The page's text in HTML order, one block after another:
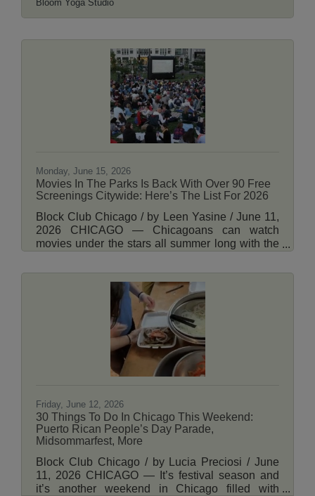
Festivities begin 9 a.m. July 4 at the park, 5100
N. Leavitt St., with a game of disc golf. They’ll
to 10 p.m. The free event is again being
organized by the all-volunteer Winnemac Park
Advisory Council. It will also feature a yoga class
Bloom Yoga Studio
Monday, June 15, 2026
Movies In The Parks Is Back With Over 90 Free
Screenings Citywide: Here’s The List For 2026
Block Club Chicago / by Leen Yasine / June 11,
2026 CHICAGO — Chicagoans can watch
movies under the stars all summer long with the
which brings free film screenings to
neighborhood parks across the city. This year
marks the program’s 22nd season of putting “the
big screen in your backyard,” showing family-
friendly box office hits like “Zootopia 2” (the most
frequent title on the list) and “The Sandlot,”
Disney favorites like “The Princess and the Frog”
Friday, June 12, 2026
30 Things To Do In Chicago This Weekend:
Puerto Rican People’s Day Parade,
Midsommarfest, More
Block Club Chicago / by Lucia Preciosi / June
11, 2026 CHICAGO — It’s festival season and
it’s another weekend in Chicago filled with